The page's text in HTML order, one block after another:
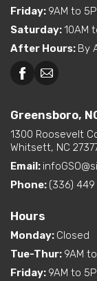
Friday: 9AM to
Saturday:10AM
After Hours: By
Greensboro,
1300 Roosevelt
Whitsett, NC
Email:
Phone: (336)
Hours
Monday: Closed
Tue-Thur: 9AM
Friday: 9AM to